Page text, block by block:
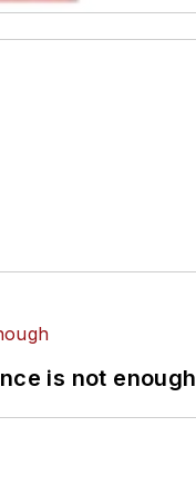
is not enough